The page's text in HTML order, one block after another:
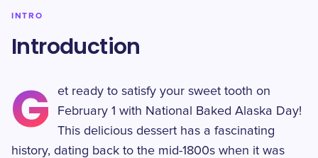
INTRO
Introduction
G
et ready to satisfy your sweet tooth on
February 1 with National Baked Alaska Day!
This delicious dessert has a fascinating
history, dating back to the mid-1800s when it was